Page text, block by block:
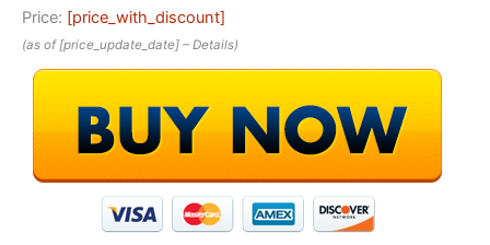
Price: [price_with_discount]
(as of [price_update_date] – Details)